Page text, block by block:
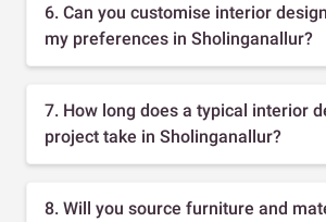
6. Can you customise interior
my preferences in Sholinganallur?
7. How long does a typical interior
project take in Sholinganallur?
8. Will you source furniture and